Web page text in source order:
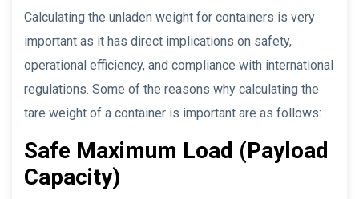
Calculating the unladen weight for containers is very
important as it has direct implications on safety,
operational efficiency, and compliance with international
regulations. Some of the reasons why calculating the
tare weight of a container is important are as follows:
Safe Maximum Load (Payload
Capacity)